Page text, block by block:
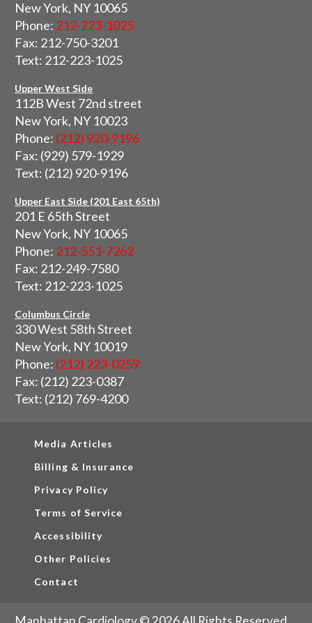
New York, NY 10065
Phone: 212-223-1025
Fax: 212-750-3201
Text: 212-223-1025
Upper West Side
112B West 72nd street
New York, NY 10023
Phone: (212) 920-9196
Fax: (929) 579-1929
Text: (212) 920-9196
Upper East Side (201 East 65th)
201 E 65th Street
New York, NY 10065
Phone: 212-551-7262
Fax: 212-249-7580
Text: 212-223-1025
Columbus Circle
330 West 58th Street
New York, NY 10019
Phone: (212) 223-0259
Fax: (212) 223-0387
Text: (212) 769-4200
Media Articles
Billing & Insurance
Privacy Policy
Terms of Service
Accessibility
Other Policies
Contact